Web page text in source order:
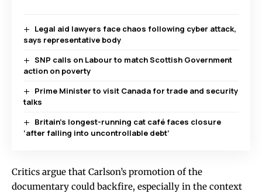
Legal aid lawyers face chaos following cyber attack,
says representative body
SNP calls on Labour to match Scottish Government
action on poverty
Prime Minister to visit Canada for trade and security
talks
Britain’s longest-running cat café faces closure
‘after falling into uncontrollable debt’
Critics argue that Carlson’s promotion of the
documentary could backfire, especially in the context